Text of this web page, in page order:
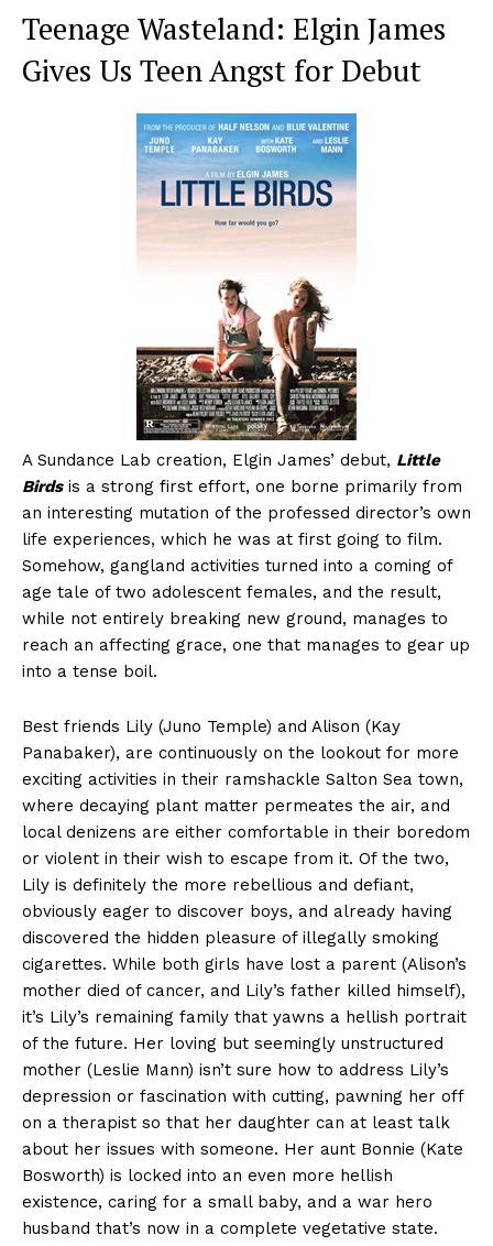
Teenage Wasteland: Elgin James
Gives Us Teen Angst for Debut
A Sundance Lab creation, Elgin James’ debut, Little
Birdsis a strong first effort, one borne primarily from
an interesting mutation of the professed director’s own
life experiences, which he was at first going to film.
Somehow, gangland activities turned into a coming of
age tale of two adolescent females, and the result,
while not entirely breaking new ground, manages to
reach an affecting grace, one that manages to gear up
into a tense boil.
Best friends Lily (Juno Temple) and Alison (Kay
Panabaker), are continuously on the lookout for more
exciting activities in their ramshackle Salton Sea town,
where decaying plant matter permeates the air, and
local denizens are either comfortable in their boredom
or violent in their wish to escape from it. Of the two,
Lily is definitely the more rebellious and defiant,
obviously eager to discover boys, and already having
discovered the hidden pleasure of illegally smoking
cigarettes. While both girls have lost a parent (Alison’s
mother died of cancer, and Lily’s father killed himself),
it’s Lily’s remaining family that yawns a hellish portrait
of the future. Her loving but seemingly unstructured
mother (Leslie Mann) isn’t sure how to address Lily’s
depression or fascination with cutting, pawning her off
on a therapist so that her daughter can at least talk
about her issues with someone. Her aunt Bonnie (Kate
Bosworth) is locked into an even more hellish
existence, caring for a small baby, and a war hero
husband that’s now in a complete vegetative state.